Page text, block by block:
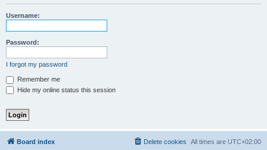
Username:
Password:
I forgot my password
Remember me
Hide my online status this session
Board index All times are UTC+02:00
Delete cookies